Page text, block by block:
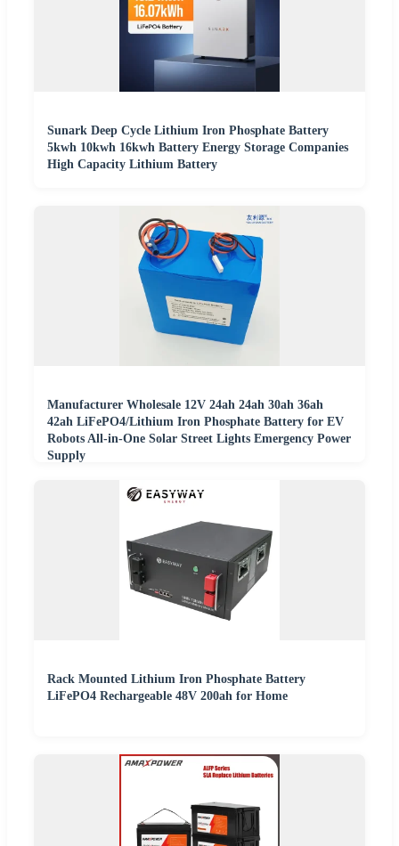
Sunark Deep Cycle Lithium Iron Phosphate Battery
5kwh 10kwh 16kwh Battery Energy Storage Companies
High Capacity Lithium Battery
Manufacturer Wholesale 12V 24ah 24ah 30ah 36ah
42ah LiFePO4/Lithium Iron Phosphate Battery for EV
Robots All-in-One Solar Street Lights Emergency Power
Supply
Rack Mounted Lithium Iron Phosphate Battery
LiFePO4 Rechargeable 48V 200ah for Home